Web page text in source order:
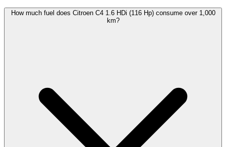
How much fuel does Citroen C4 1.6 HDi (116 Hp) consume over 1,000
km?